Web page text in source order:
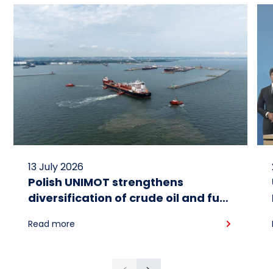
13 July 2026
Polish UNIMOT strengthens
diversification of crude oil and fuel
American crude shipped via
Read more